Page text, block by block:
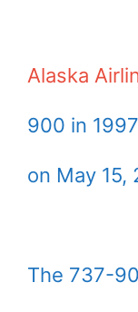
Alaska
900 in
on May 15,
The 737-